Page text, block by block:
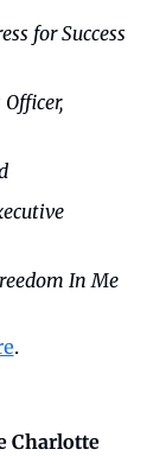
for Success
In Me
.
Charlotte